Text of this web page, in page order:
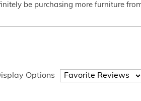
be purchasing more furniture
Options